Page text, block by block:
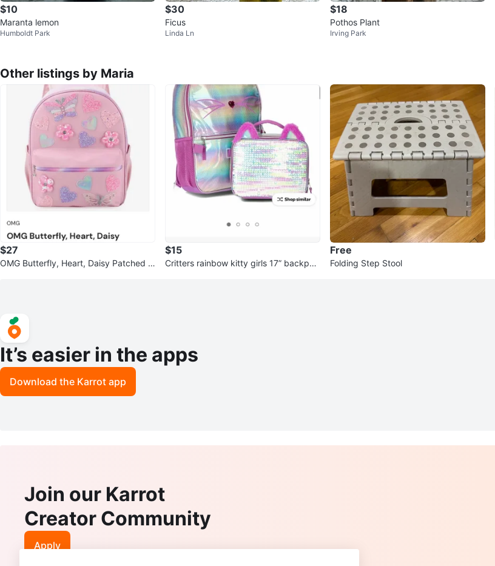
$10
Maranta lemon
Humboldt Park
$30
Ficus
Linda Ln
$18
Pothos Plant
Irving Park
Other listings by Maria
$27
OMG Butterfly, Heart, Daisy Patched B
$15
Critters rainbow kitty girls 17” backpac
Free
Folding Step Stool
It’s easier in the apps
Download the Karrot app
Join our Karrot
Creator Community
Apply